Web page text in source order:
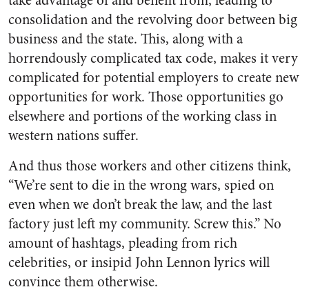
consolidation and the revolving door between big
business and the state. This, along with a
horrendously complicated tax code, makes it very
complicated for potential employers to create new
opportunities for work. Those opportunities go
elsewhere and portions of the working class in
western nations suffer.
And thus those workers and other citizens think,
“We’re sent to die in the wrong wars, spied on
even when we don’t break the law, and the last
factory just left my community. Screw this.” No
amount of hashtags, pleading from rich
celebrities, or insipid John Lennon lyrics will
convince them otherwise.